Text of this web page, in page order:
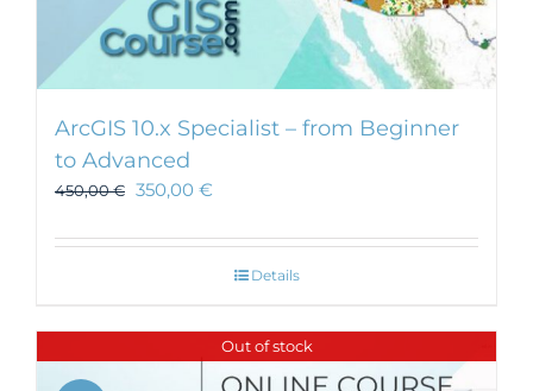
ArcGIS 10.x Specialist – from Beginner
to Advanced
450,00€ 350,00 €
Details
Out of stock